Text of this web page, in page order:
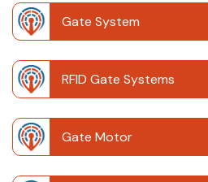
Gate System
RFID Gate Systems
Gate Motor